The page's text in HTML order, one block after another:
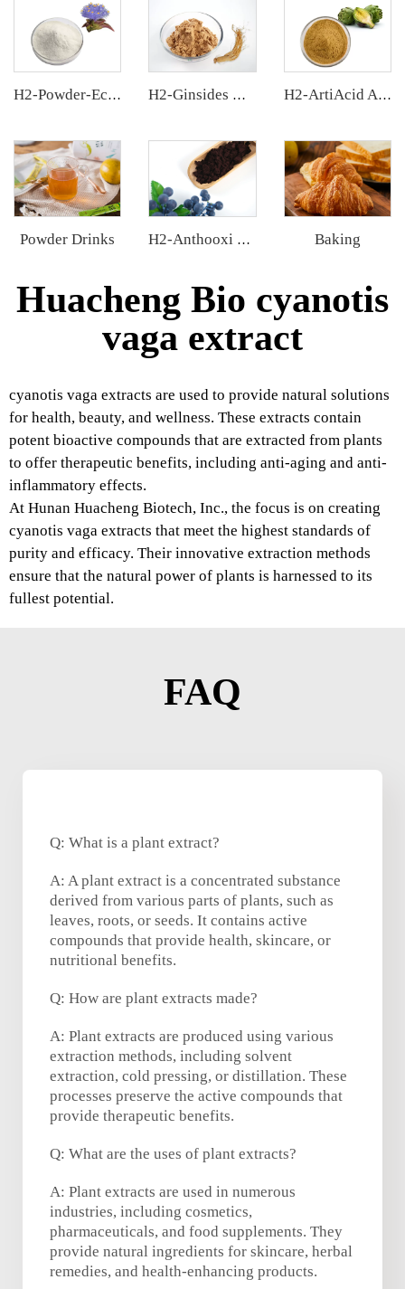
H2-Powder-Ecdys Beta-Ecdysterone H2-Ginsides Ginseng Extract H2-ArtiAcid Artichoke Extract
Powder Drinks H2-Anthooxi European Bilberry Extract Baking
Huacheng Bio cyanotis
vaga extract
cyanotis vaga extracts are used to provide natural solutions
for health, beauty, and wellness. These extracts contain
potent bioactive compounds that are extracted from plants
to offer therapeutic benefits, including anti-aging and anti-
inflammatory effects.
At Hunan Huacheng Biotech, Inc., the focus is on creating
cyanotis vaga extracts that meet the highest standards of
purity and efficacy. Their innovative extraction methods
ensure that the natural power of plants is harnessed to its
fullest potential.
FAQ
Q: What is a plant extract?
A: A plant extract is a concentrated substance
derived from various parts of plants, such as
leaves, roots, or seeds. It contains active
compounds that provide health, skincare, or
nutritional benefits.
Q: How are plant extracts made?
A: Plant extracts are produced using various
extraction methods, including solvent
extraction, cold pressing, or distillation. These
processes preserve the active compounds that
provide therapeutic benefits.
Q: What are the uses of plant extracts?
A: Plant extracts are used in numerous
industries, including cosmetics,
pharmaceuticals, and food supplements. They
provide natural ingredients for skincare, herbal
remedies, and health-enhancing products.